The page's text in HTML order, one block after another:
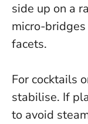
side up on a
micro-
facets.
For cocktails
stabilise. If
to avoid